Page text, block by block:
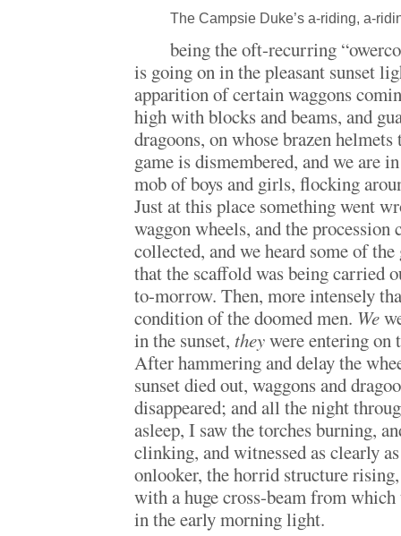
The Campsie Duke’s a-riding, a-
being the oft-recurring
is going on in the pleasant sunset
apparition of certain waggons
high with blocks and beams, and
dragoons, on whose brazen helmets
game is dismembered, and we are
mob of boys and girls, flocking
Just at this place something went
waggon wheels, and the procession
collected, and we heard some of
that the scaffold was being carried
to-morrow. Then, more intensely
condition of the doomed men. We
in the sunset, theywere entering on
After hammering and delay the
sunset died out, waggons and
disappeared; and all the night
asleep, I saw the torches burning,
clinking, and witnessed as clearly
onlooker, the horrid structure
with a huge cross-beam from
in the early morning light.